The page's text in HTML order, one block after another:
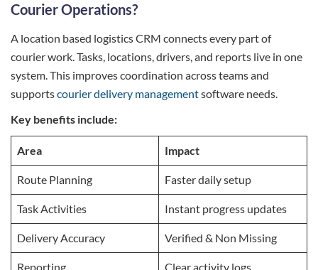
Courier Operations?
A location based logistics CRM connects every part of
courier work. Tasks, locations, drivers, and reports live in one
system. This improves coordination across teams and
supportscourier delivery managementsoftware needs.
Key benefits include:
Area Impact
Route Planning Faster daily setup
Task Activities Instant progress updates
Delivery Accuracy Verified & Non Missing
Reporting
Clear activity logs